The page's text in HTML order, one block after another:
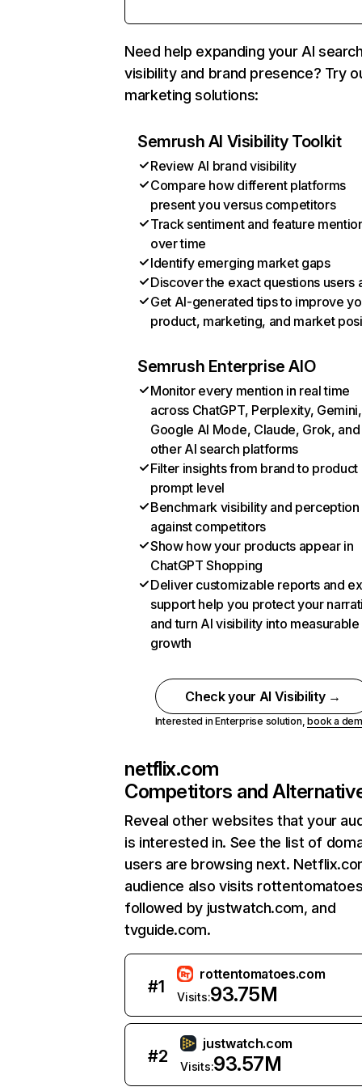
Need help expanding your AI
visibility and brand presence? Try
marketing solutions:
Semrush AI Visibility Toolkit
Review AI brand visibility
Compare how different platforms
present you versus competitors
Track sentiment and feature
over time
Identify emerging market gaps
Discover the exact questions users
Get AI-generated tips to improve
product, marketing, and market
Semrush Enterprise AIO
Monitor every mention in real time
across ChatGPT, Perplexity, Gemini,
Google AI Mode, Claude, Grok, and
other AI search platforms
Filter insights from brand to product
prompt level
Benchmark visibility and perception
against competitors
Show how your products appear in
ChatGPT Shopping
Deliver customizable reports and
support help you protect your
and turn AI visibility into measurable
growth
Check your AI Visibility →
Interested in Enterprise solution,book a
netflix.com
Competitors and
Reveal other websites that your
is interested in. See the list of
users are browsing next.
audience also visits
followed by justwatch.com, and
tvguide.com.
#1
rottentomatoes.com
Visits:93.75M
#2
justwatch.com
Visits:93.57M